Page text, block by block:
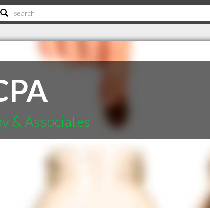
& Associates